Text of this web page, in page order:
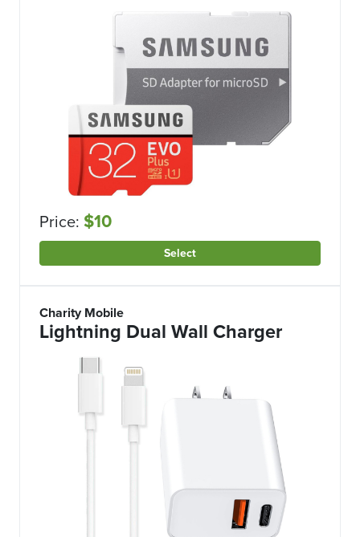
Price: $10
Select
Charity Mobile
Lightning Dual Wall Charger